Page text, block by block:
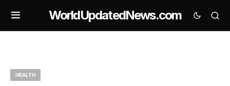
WorldUpdatedNews.com
HEALTH